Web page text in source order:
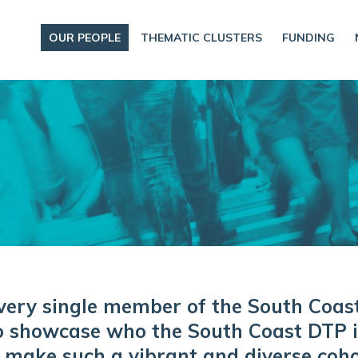
OUR PEOPLE THEMATIC CLUSTERS FUNDING
single member of the South
who the South Coast DTP